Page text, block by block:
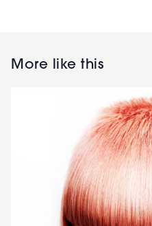
More like this